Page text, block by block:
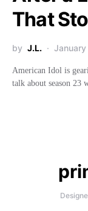
That
by J.L.
American Idol is
talk about season 23